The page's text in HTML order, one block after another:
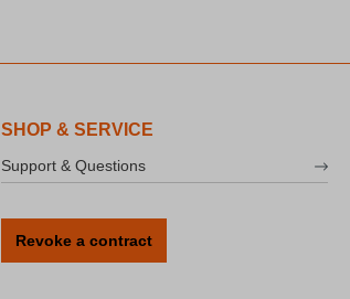
SHOP & SERVICE
Support & Questions
Revoke a contract